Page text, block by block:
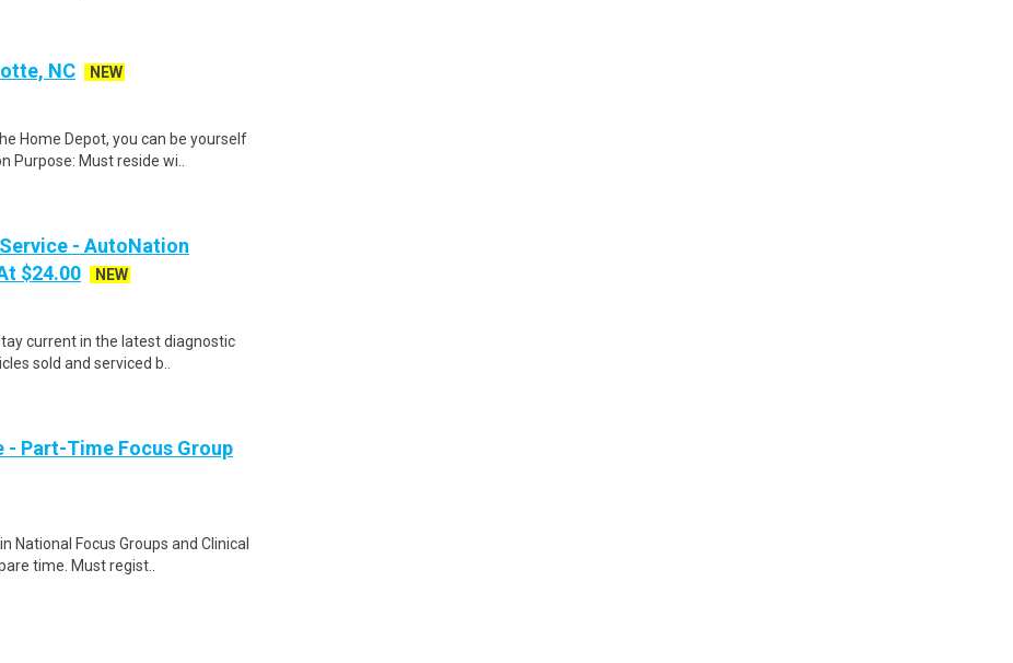
NC
NEW
Home Depot, you can be yourself
Purpose: Must reside wi..
- AutoNation
$24.00
NEW
current in the latest diagnostic
sold and serviced b..
- Part-Time Focus Group
Focus Groups and Clinical
time. Must regist..